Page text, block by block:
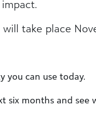
take place
you can use today.
six months and